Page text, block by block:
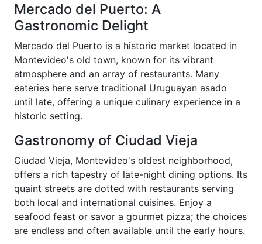
Mercado del Puerto: A
Gastronomic Delight
Mercado del Puerto is a historic market located in
Montevideo's old town, known for its vibrant
atmosphere and an array of restaurants. Many
eateries here serve traditional Uruguayan asado
until late, offering a unique culinary experience in a
historic setting.
Gastronomy of Ciudad Vieja
Ciudad Vieja, Montevideo's oldest neighborhood,
offers a rich tapestry of late-night dining options. Its
quaint streets are dotted with restaurants serving
both local and international cuisines. Enjoy a
seafood feast or savor a gourmet pizza; the choices
are endless and often available until the early hours.